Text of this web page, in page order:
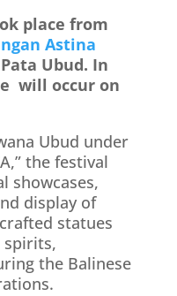
place from
Astina
Ubud. In
will occur on
Ubud under
the festival
showcases,
display of
statues
spirits,
the Balinese